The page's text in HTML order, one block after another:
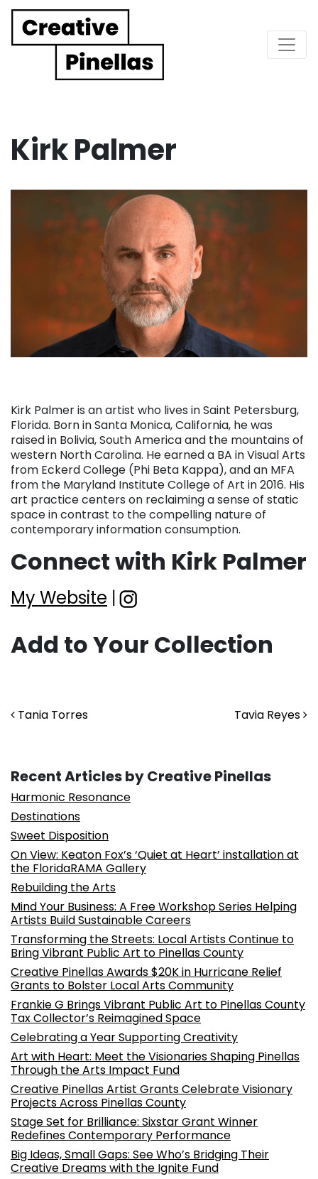
Main Navigation
Kirk Palmer
Kirk Palmer is an artist who lives in Saint Petersburg,
Florida. Born in Santa Monica, California, he was
raised in Bolivia, South America and the mountains of
western North Carolina. He earned a BA in Visual Arts
from Eckerd College (Phi Beta Kappa), and an MFA
from the Maryland Institute College of Art in 2016. His
art practice centers on reclaiming a sense of static
space in contrast to the compelling nature of
contemporary information consumption.
Connect with Kirk Palmer
My Website |
Add to Your Collection
Post navigation
Tania Torres Tavia Reyes
Recent Articles by Creative Pinellas
Harmonic Resonance
Destinations
Sweet Disposition
On View: Keaton Fox’s ‘Quiet at Heart’ installation at
the FloridaRAMA Gallery
Rebuilding the Arts
Mind Your Business: A Free Workshop Series Helping
Artists Build Sustainable Careers
Transforming the Streets: Local Artists Continue to
Bring Vibrant Public Art to Pinellas County
Creative Pinellas Awards $20K in Hurricane Relief
Grants to Bolster Local Arts Community
Frankie G Brings Vibrant Public Art to Pinellas County
Tax Collector’s Reimagined Space
Celebrating a Year Supporting Creativity
Art with Heart: Meet the Visionaries Shaping Pinellas
Through the Arts Impact Fund
Creative Pinellas Artist Grants Celebrate Visionary
Projects Across Pinellas County
Stage Set for Brilliance: Sixstar Grant Winner
Redefines Contemporary Performance
Big Ideas, Small Gaps: See Who’s Bridging Their
Creative Dreams with the Ignite Fund